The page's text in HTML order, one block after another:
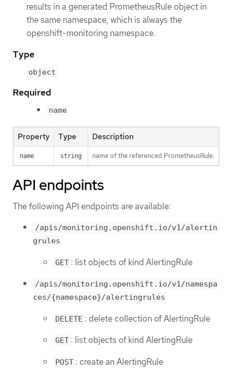
results in a generated PrometheusRule object in
the same namespace, which is always the
openshift-monitoring namespace.
Type
object
Required
name
Property Type Description
name string name of the referenced PrometheusRule.
API endpoints
The following API endpoints are available:
/apis/monitoring.openshift.io/v1/alertin
grules
GET : list objects of kind AlertingRule
/apis/monitoring.openshift.io/v1/namespa
ces/{namespace}/alertingrules
DELETE : delete collection of AlertingRule
GET : list objects of kind AlertingRule
POST : create an AlertingRule